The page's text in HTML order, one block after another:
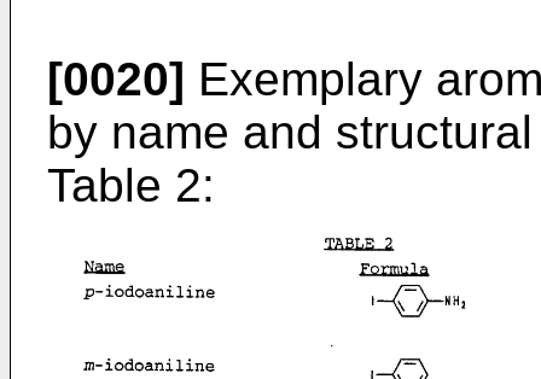
[0020] Exemplary
by name and
Table 2: